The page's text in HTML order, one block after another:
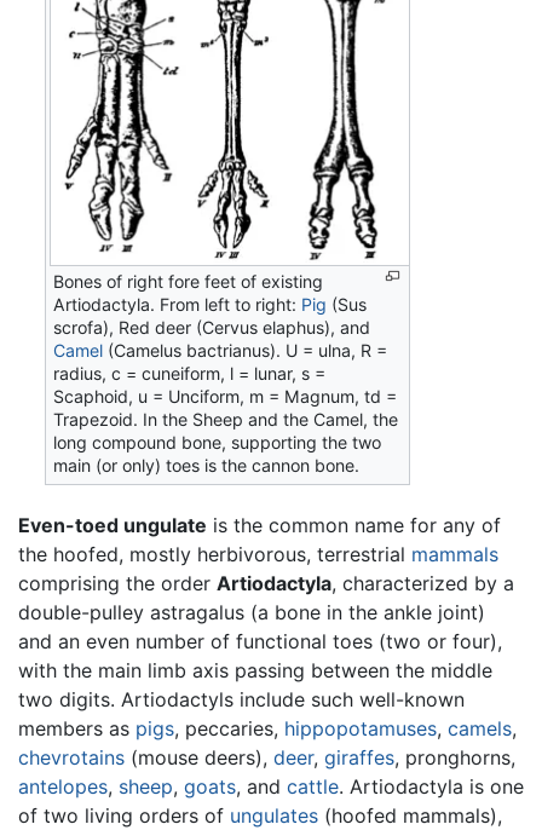
Bones of right fore feet of existing
Artiodactyla. From left to right: Pig (Sus
scrofa), Red deer (Cervus elaphus), and
Camel (Camelus bactrianus). U = ulna, R =
radius, c = cuneiform, l = lunar, s =
Scaphoid, u = Unciform, m = Magnum, td =
Trapezoid. In the Sheep and the Camel, the
long compound bone, supporting the two
main (or only) toes is the cannon bone.
Even-toed ungulate is the common name for any of
the hoofed, mostly herbivorous, terrestrial mammals
comprising the order Artiodactyla, characterized by a
double-pulley astragalus (a bone in the ankle joint)
and an even number of functional toes (two or four),
with the main limb axis passing between the middle
two digits. Artiodactyls include such well-known
members as pigs, peccaries, hippopotamuses, camels,
chevrotains (mouse deers), deer, giraffes, pronghorns,
antelopes, sheep, goats, and cattle. Artiodactyla is one
of two living orders of ungulates (hoofed mammals),